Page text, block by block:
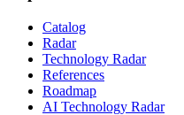
Catalog
Radar
Technology Radar
References
Roadmap
AI Technology Radar